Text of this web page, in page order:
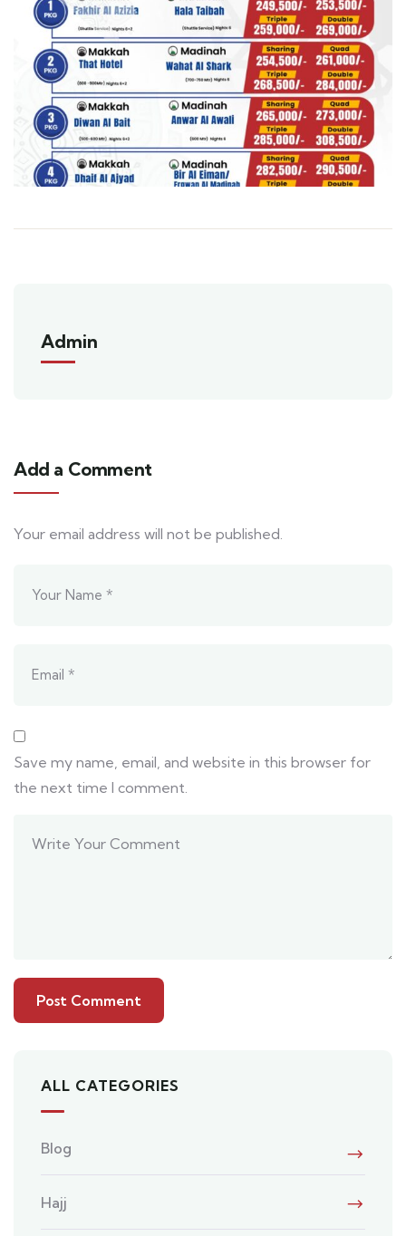
Admin
Add a Comment
Your email address will not be published.
Save my name, email, and website in this browser for
the next time I comment.
ALL CATEGORIES
Blog
Hajj